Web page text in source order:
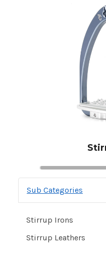
Sub Categories
Stirrup Irons
Stirrup Leathers